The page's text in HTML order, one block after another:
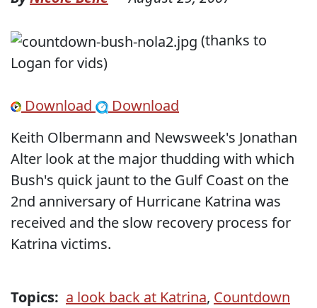
(thanks to
Logan for vids)
Download
Download
Keith Olbermann and Newsweek's Jonathan
Alter look at the major thudding with which
Bush's quick jaunt to the Gulf Coast on the
2nd anniversary of Hurricane Katrina was
received and the slow recovery process for
Katrina victims.
Topics: a look back at Katrina, Countdown